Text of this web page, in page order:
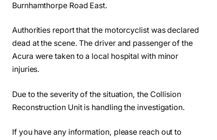
Burnhamthorpe Road East.
Authorities report that the motorcyclist was declared
dead at the scene. The driver and passenger of the
Acura were taken to a local hospital with minor
injuries.
Due to the severity of the situation, the Collision
Reconstruction Unit is handling the investigation.
If you have any information, please reach out to